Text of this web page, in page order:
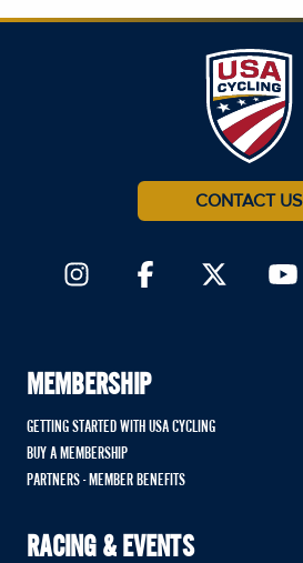
CONTACT US
MEMBERSHIP
GETTING STARTED WITH USA CYCLING
BUY A MEMBERSHIP
PARTNERS - MEMBER BENEFITS
RACING & EVENTS